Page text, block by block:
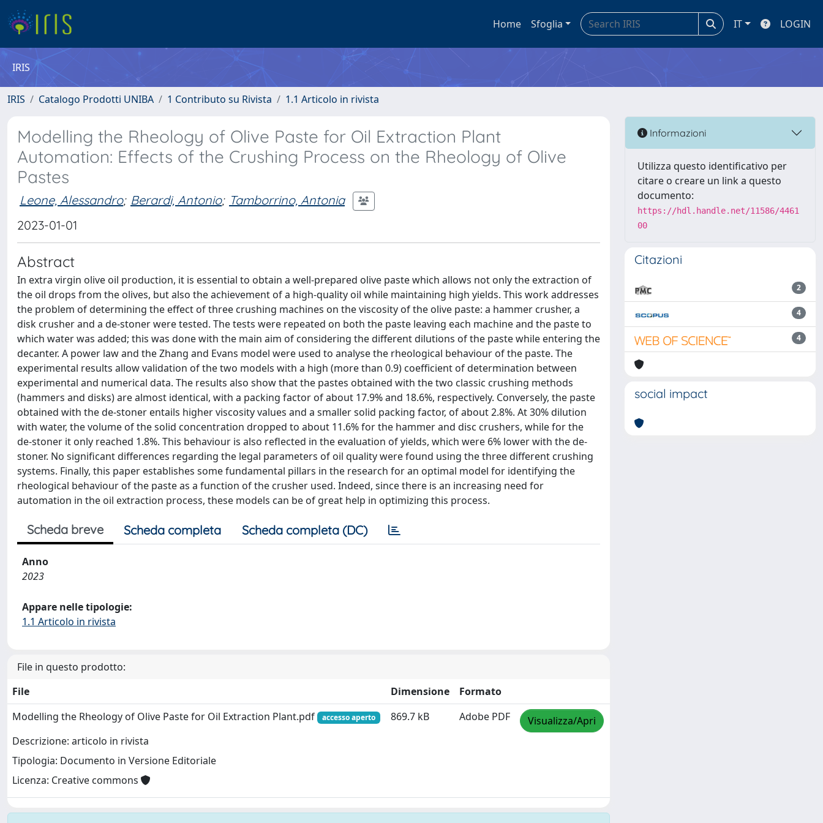
Home Sfoglia IT LOGIN
IRIS
IRIS Catalogo Prodotti UNIBA 1 Contributo su Rivista 1.1 Articolo in rivista
Modelling the Rheology of Olive Paste for Oil Extraction Plant
Automation: Effects of the Crushing Process on the Rheology of Olive
Pastes
Leone, Alessandro; Berardi, Antonio; Tamborrino, Antonia
2023-01-01
Abstract
In extra virgin olive oil production, it is essential to obtain a well-prepared olive paste which allows not only the extraction of
the oil drops from the olives, but also the achievement of a high-quality oil while maintaining high yields. This work addresses
the problem of determining the effect of three crushing machines on the viscosity of the olive paste: a hammer crusher, a
disk crusher and a de-stoner were tested. The tests were repeated on both the paste leaving each machine and the paste to
which water was added; this was done with the main aim of considering the different dilutions of the paste while entering the
decanter. A power law and the Zhang and Evans model were used to analyse the rheological behaviour of the paste. The
experimental results allow validation of the two models with a high (more than 0.9) coefficient of determination between
experimental and numerical data. The results also show that the pastes obtained with the two classic crushing methods
(hammers and disks) are almost identical, with a packing factor of about 17.9% and 18.6%, respectively. Conversely, the paste
obtained with the de-stoner entails higher viscosity values and a smaller solid packing factor, of about 2.8%. At 30% dilution
with water, the volume of the solid concentration dropped to about 11.6% for the hammer and disc crushers, while for the
de-stoner it only reached 1.8%. This behaviour is also reflected in the evaluation of yields, which were 6% lower with the de-
stoner. No significant differences regarding the legal parameters of oil quality were found using the three different crushing
systems. Finally, this paper establishes some fundamental pillars in the research for an optimal model for identifying the
rheological behaviour of the paste as a function of the crusher used. Indeed, since there is an increasing need for
automation in the oil extraction process, these models can be of great help in optimizing this process.
Scheda breve Scheda completa Scheda completa (DC)
Anno
2023
Appare nelle tipologie:
1.1 Articolo in rivista
File in questo prodotto:
File
Dimensione
Formato
Modelling the Rheology of Olive Paste for Oil Extraction Plant.pdf
accesso aperto
Descrizione: articolo in rivista
Tipologia: Documento in Versione Editoriale
Licenza: Creative commons
869.7 kB Adobe PDF Visualizza/Apri
Informazioni
Utilizza questo identificativo per
citare o creare un link a questo
documento:
https://hdl.handle.net/11586/4461
00
Citazioni
2
4
4
social impact